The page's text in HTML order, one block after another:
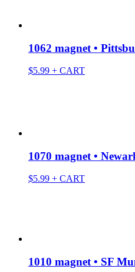
1062 magnet •
$5.99 + CART
1070 magnet •
$5.99 + CART
1010 magnet • SF